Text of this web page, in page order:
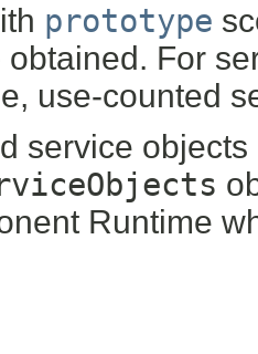
prototype
obtained. For
use-counted
service
Runtime